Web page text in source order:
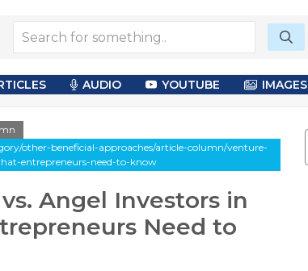
AUDIO YOUTUBE IMAGES
other-beneficial-approaches/article-column/venture-
entrepreneurs-need-to-know
Angel Investors in
Need to